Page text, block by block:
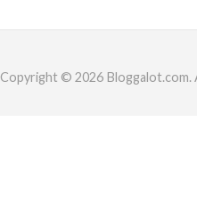
Copyright © 2026 Bloggalot.com.